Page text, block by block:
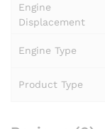
Engine
Displacement
Engine Type
Product Type